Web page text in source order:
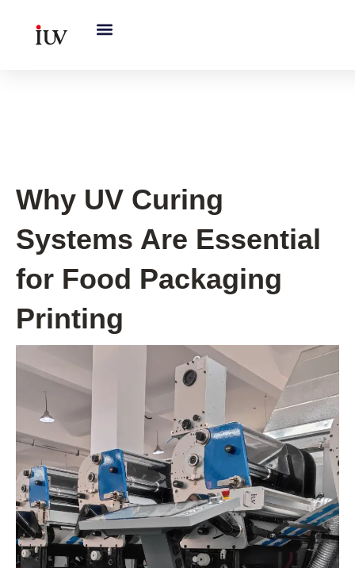
Why UV Curing
Systems Are Essential
for Food Packaging
Printing